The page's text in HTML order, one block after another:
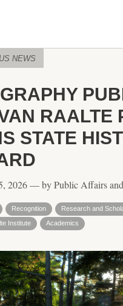
NEWS
RAALTE
STATE
2026 — by Public Affairs
Recognition
Research and
Institute
Academics